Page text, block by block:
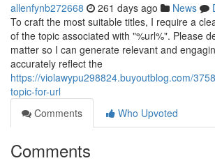
allenfynb272668 261 days ago News
To craft the most suitable titles, I require a
of the topic associated with "%url%". Please
matter so I can generate relevant and
accurately reflect the
https://violawypu298824.buyoutblog.com/
topic-for-url
Comments
Who Upvoted
Comments